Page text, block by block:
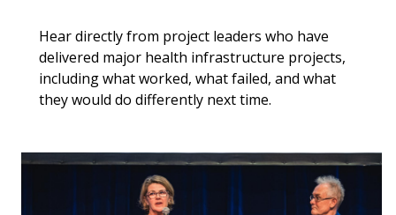
Hear directly from project leaders who have
delivered major health infrastructure projects,
including what worked, what failed, and what
they would do differently next time.